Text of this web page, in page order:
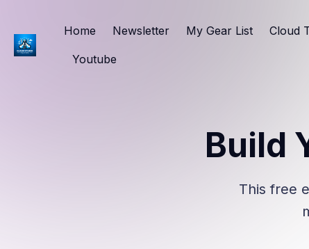
Home Newsletter My Gear List Cloud
Youtube
Build
This free